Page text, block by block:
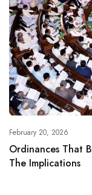
February 20, 2026
Ordinances That
The Implications